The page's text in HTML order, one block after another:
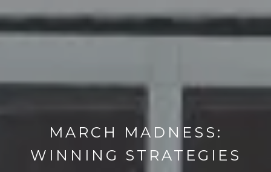
MARCH MADNESS:
WINNING STRATEGIES